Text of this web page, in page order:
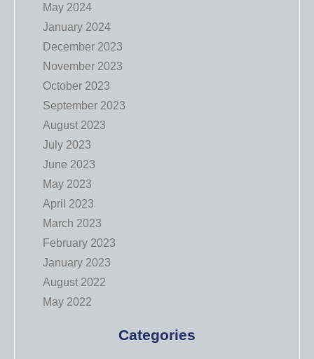
May 2024
January 2024
December 2023
November 2023
October 2023
September 2023
August 2023
July 2023
June 2023
May 2023
April 2023
March 2023
February 2023
January 2023
August 2022
May 2022
Categories